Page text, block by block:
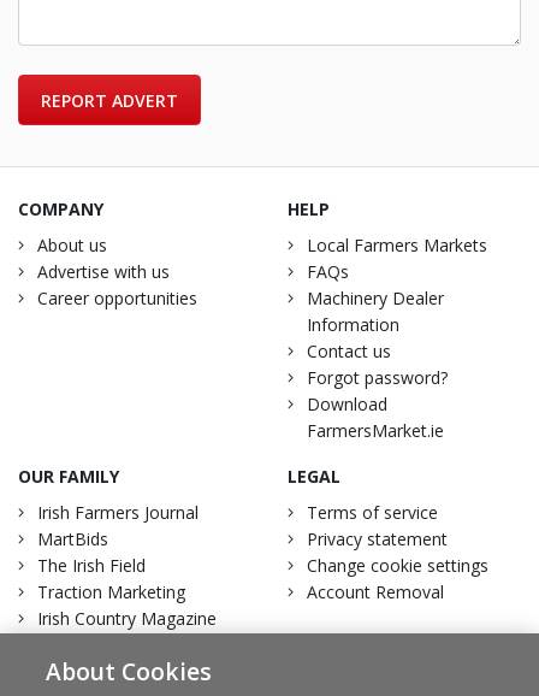
REPORT ADVERT
COMPANY
About us
Advertise with us
Career opportunities
HELP
Local Farmers Markets
FAQs
Machinery Dealer
Information
Contact us
Forgot password?
Download
FarmersMarket.ie
OUR FAMILY
Irish Farmers Journal
MartBids
The Irish Field
Traction Marketing
Irish Country Magazine
LEGAL
Terms of service
Privacy statement
Change cookie settings
Account Removal
About Cookies